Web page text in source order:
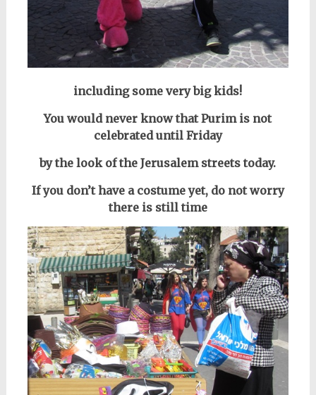
including some very big kids!
You would never know that Purim is not
celebrated until Friday
by the look of the Jerusalem streets today.
If you don’t have a costume yet, do not worry
there is still time